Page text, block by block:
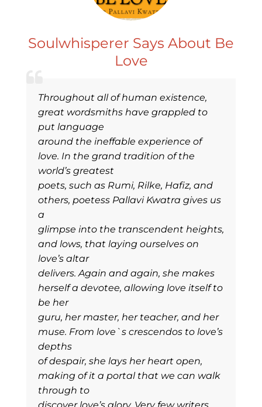
Soulwhisperer Says About Be
Love
Throughout all of human existence,
great wordsmiths have grappled to
put language
around the ineffable experience of
love. In the grand tradition of the
world’s greatest
poets, such as Rumi, Rilke, Hafiz, and
others, poetess Pallavi Kwatra gives us
a
glimpse into the transcendent heights,
and lows, that laying ourselves on
love’s altar
delivers. Again and again, she makes
herself a devotee, allowing love itself to
be her
guru, her master, her teacher, and her
muse. From love`s crescendos to love’s
depths
of despair, she lays her heart open,
making of it a portal that we can walk
through to